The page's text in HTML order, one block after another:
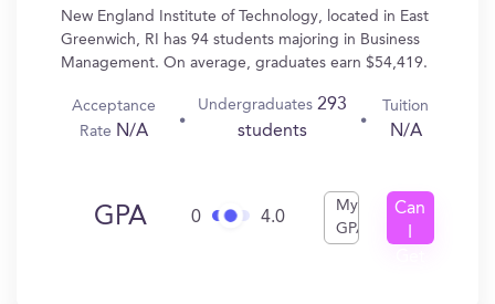
New England Institute of Technology, located in East
Greenwich, RI has 94 students majoring in Business
Management. On average, graduates earn $54,419.
Acceptance
Rate N/A
Undergraduates293
students
Tuition
N/A
GPA 0 4.0
My
GPA
Can